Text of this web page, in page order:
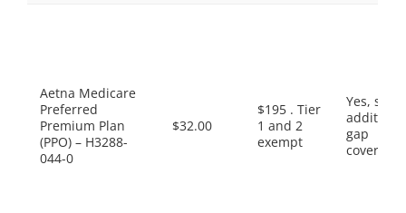
Aetna Medicare
Preferred
Premium Plan
(PPO) – H3288-
044-0
$32.00
$195 . Tier
1 and 2
exempt
Yes, some
gap
coverage.